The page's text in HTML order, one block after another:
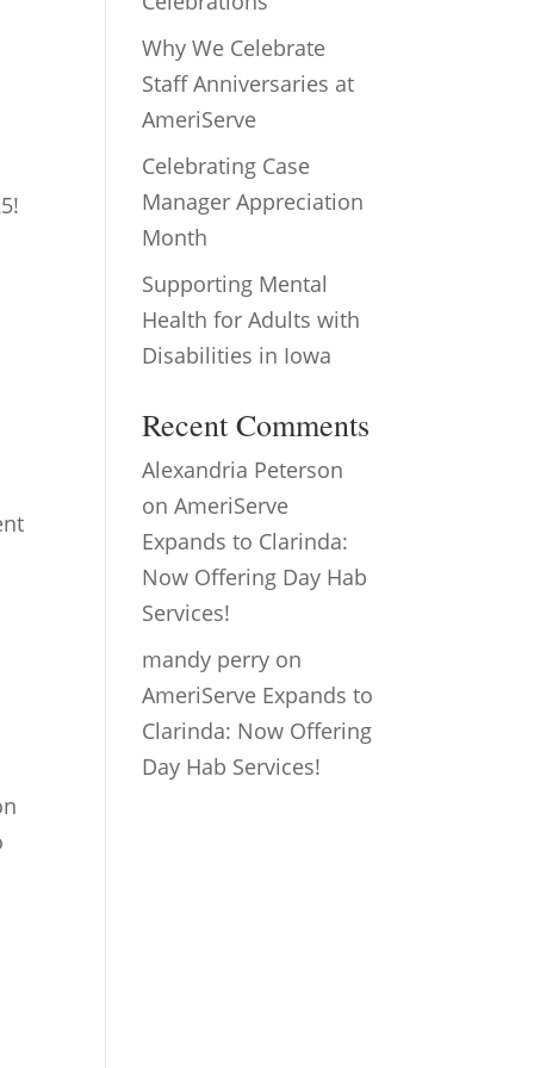
Why We Celebrate
Staff Anniversaries at
AmeriServe
Celebrating Case
Manager Appreciation
Month
Supporting Mental
Health for Adults with
Disabilities in Iowa
Recent Comments
Alexandria Peterson
onAmeriServe
Expands to Clarinda:
Now Offering Day Hab
Services!
mandy perry on
AmeriServe Expands to
Clarinda: Now Offering
Day Hab Services!